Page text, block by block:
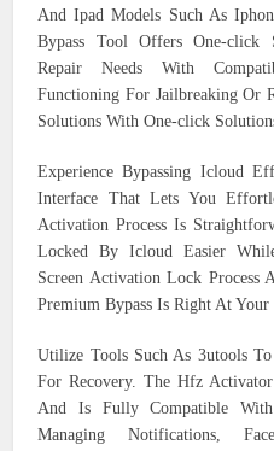
And Ipad Models Such As
Bypass Tool Offers One-click
Repair Needs With
Functioning For Jailbreaking Or
Solutions With One-click
Experience Bypassing Icloud
Interface That Lets You
Activation Process Is
Locked By Icloud Easier
Screen Activation Lock Process
Premium Bypass Is Right At Your
Utilize Tools Such As 3utools
For Recovery. The Hfz
And Is Fully Compatible
Managing Notifications,